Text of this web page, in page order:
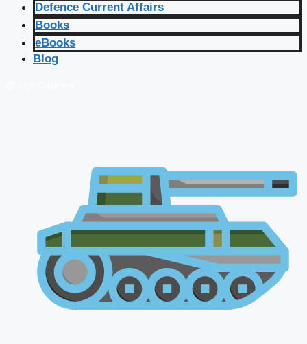
Defence Current Affairs
Books
eBooks
Blog